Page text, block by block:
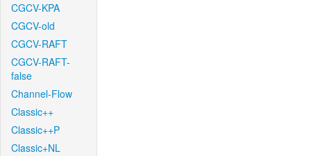
CGCV-KPA
CGCV-old
CGCV-RAFT
CGCV-RAFT-
false
Channel-Flow
Classic++
Classic++P
Classic+NL